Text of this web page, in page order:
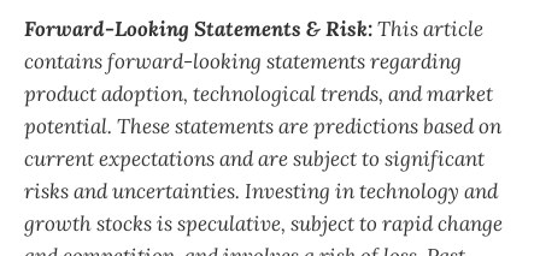
Forward-Looking Statements & Risk:This article
contains forward-looking statements regarding
product adoption, technological trends, and market
potential. These statements are predictions based on
current expectations and are subject to significant
risks and uncertainties. Investing in technology and
growth stocks is speculative, subject to rapid change